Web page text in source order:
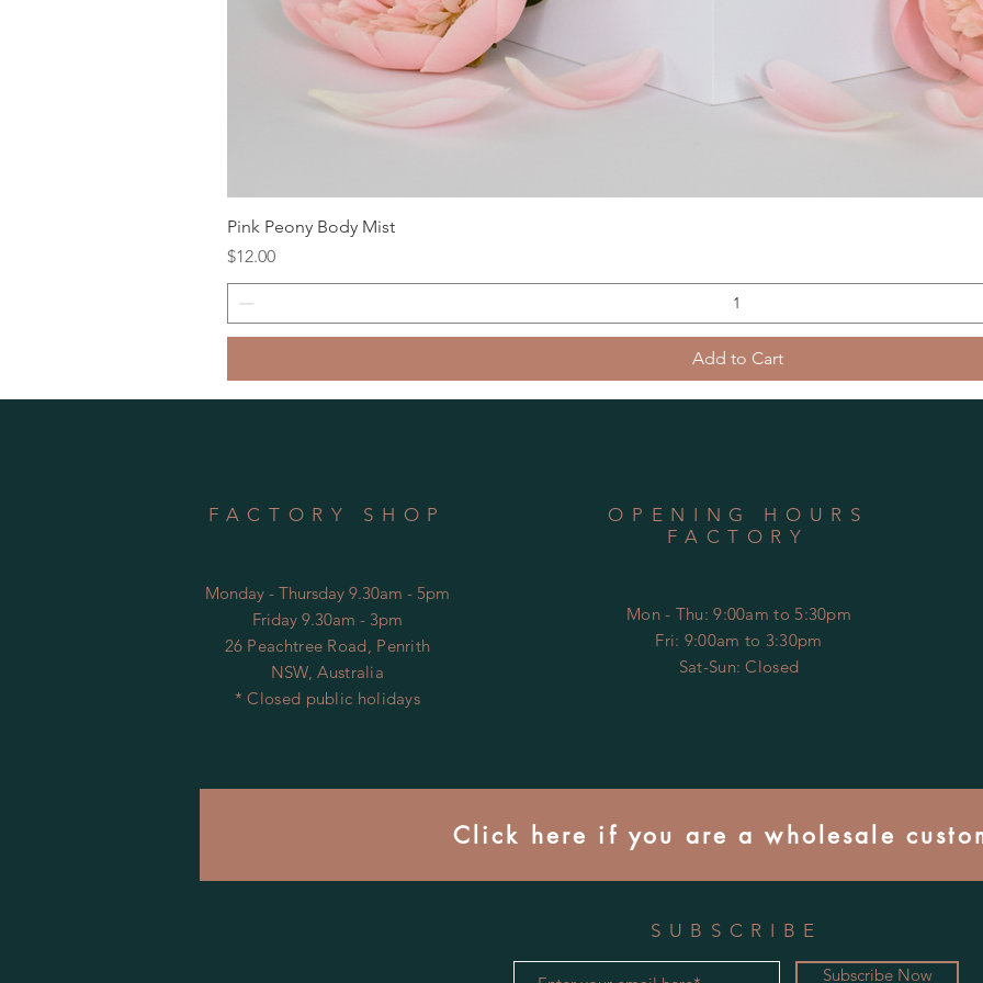
Pink Peony Body Mist
Price
$12.00
Add to Cart
FACTORY SHOP
Monday - Thursday 9.30am - 5pm
Friday 9.30am - 3pm
26 Peachtree Road, Penrith
NSW, Australia
* Closed public holidays
OPENING HOURS
FACTORY
Mon - Thu: 9:00am to 5:30pm
Fri: 9:00am to 3:30pm
​​Sat-Sun: Closed
Click here if you are a wholesale
SUBSCRIBE
Subscribe Now